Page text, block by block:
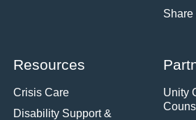
Share
Resources
Crisis Care
Disability Support &
Unity